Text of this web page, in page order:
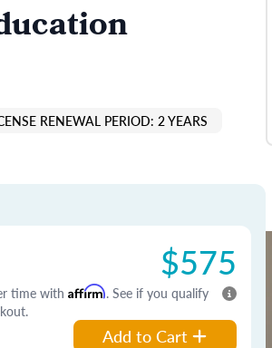
RENEWAL PERIOD: 2 YEARS
$575
time with Affirm. See if you qualify
Add to Cart